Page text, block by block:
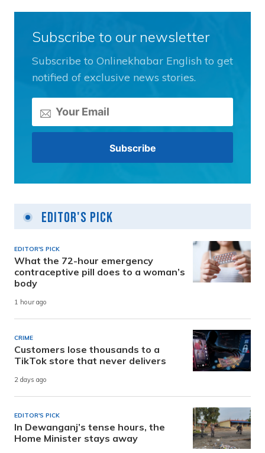
Subscribe to our newsletter
Subscribe to Onlinekhabar English to get
notified of exclusive news stories.
Editor's Pick
EDITOR'S PICK
What the 72-hour emergency
contraceptive pill does to a woman’s
body
1 hour ago
CRIME
Customers lose thousands to a
TikTok store that never delivers
2 days ago
EDITOR'S PICK
In Dewanganj’s tense hours, the
Home Minister stays away